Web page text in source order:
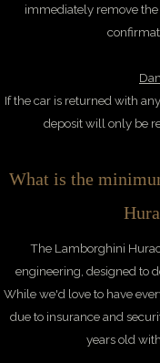
immediately remove the
If the car is returned with
deposit will only be
What is the
The Lamborghini
engineering, designed to
While we'd love to have
due to insurance and
years old